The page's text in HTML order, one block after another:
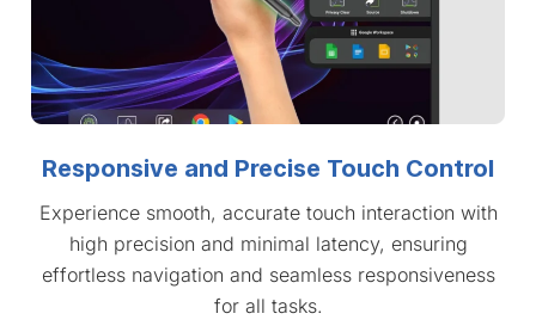
Responsive and Precise Touch Control
Experience smooth, accurate touch interaction with
high precision and minimal latency, ensuring
effortless navigation and seamless responsiveness
for all tasks.